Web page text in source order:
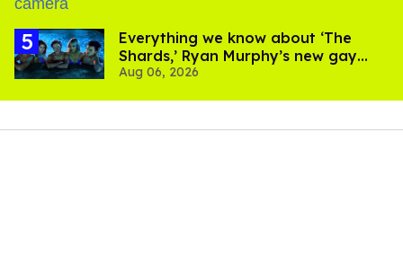
Everything we know about ‘The
Shards,’ Ryan Murphy’s new gay
thriller
Aug 06, 2026